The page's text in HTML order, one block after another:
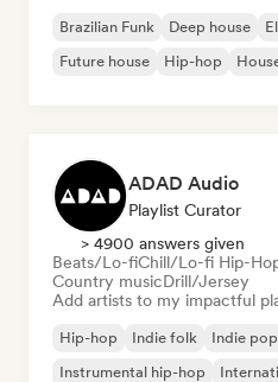
Brazilian Funk Deep house
Future house
Hip-hop
ADAD Audio
Playlist Curator
> 4900 answers given
Beats/Lo-fiChill/Lo-fi Hip-
Country musicDrill/Jersey
Add artists to my impactful
Hip-hop Indie folk Indie pop
Instrumental hip-hop